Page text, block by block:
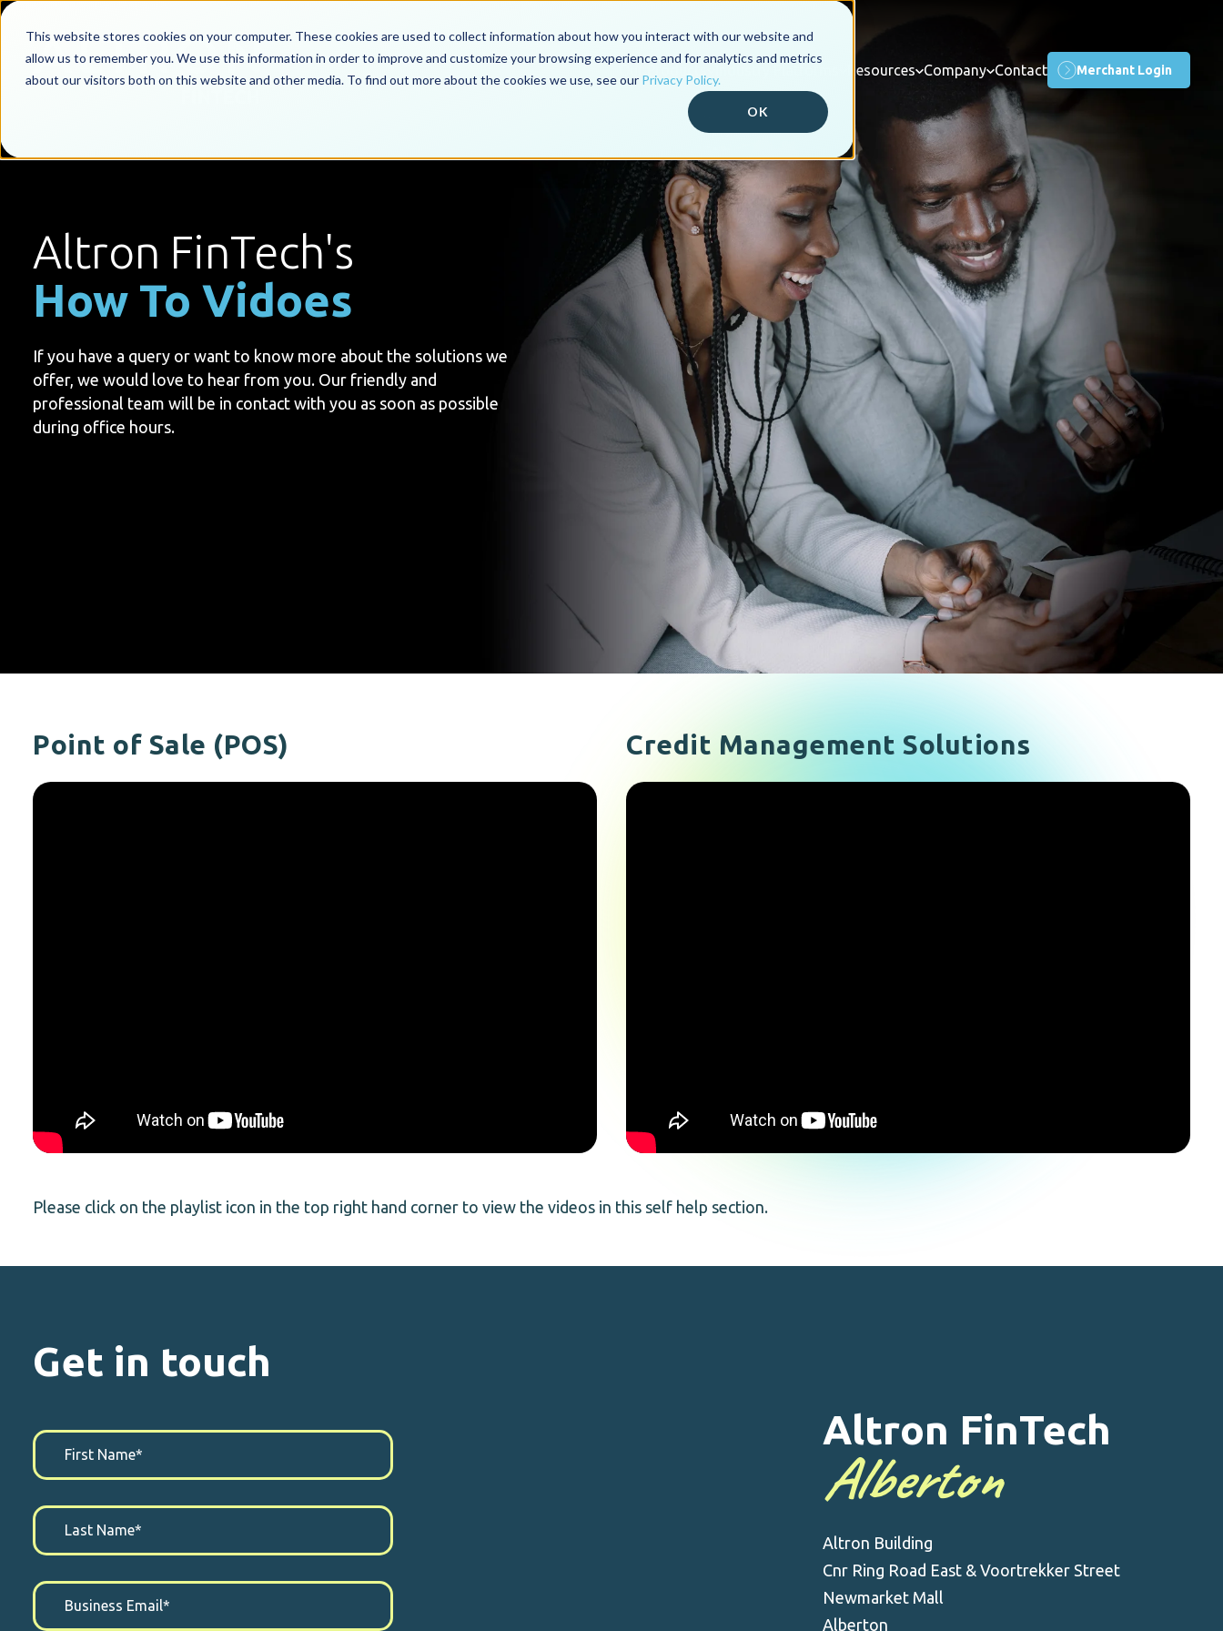
This website stores cookies on your computer. These cookies are used to collect information about how you interact with our website and
allow us to remember you. We use this information in order to improve and customize your browsing experience and for analytics and metrics
about our visitors both on this website and other media. To find out more about the cookies we use, see our Privacy Policy.
OK
Industry Platforms Resources Company Contact Merchant Login
Altron FinTech's
How To Vidoes
If you have a query or want to know more about the solutions we
offer, we would love to hear from you. Our friendly and
professional team will be in contact with you as soon as possible
during office hours.
Point of Sale (POS) Credit Management Solutions
Please click on the playlist icon in the top right hand corner to view the videos in this self help section.
Get in touch
Altron FinTech
Alberton
Altron Building
Cnr Ring Road East & Voortrekker Street
Newmarket Mall
Alberton